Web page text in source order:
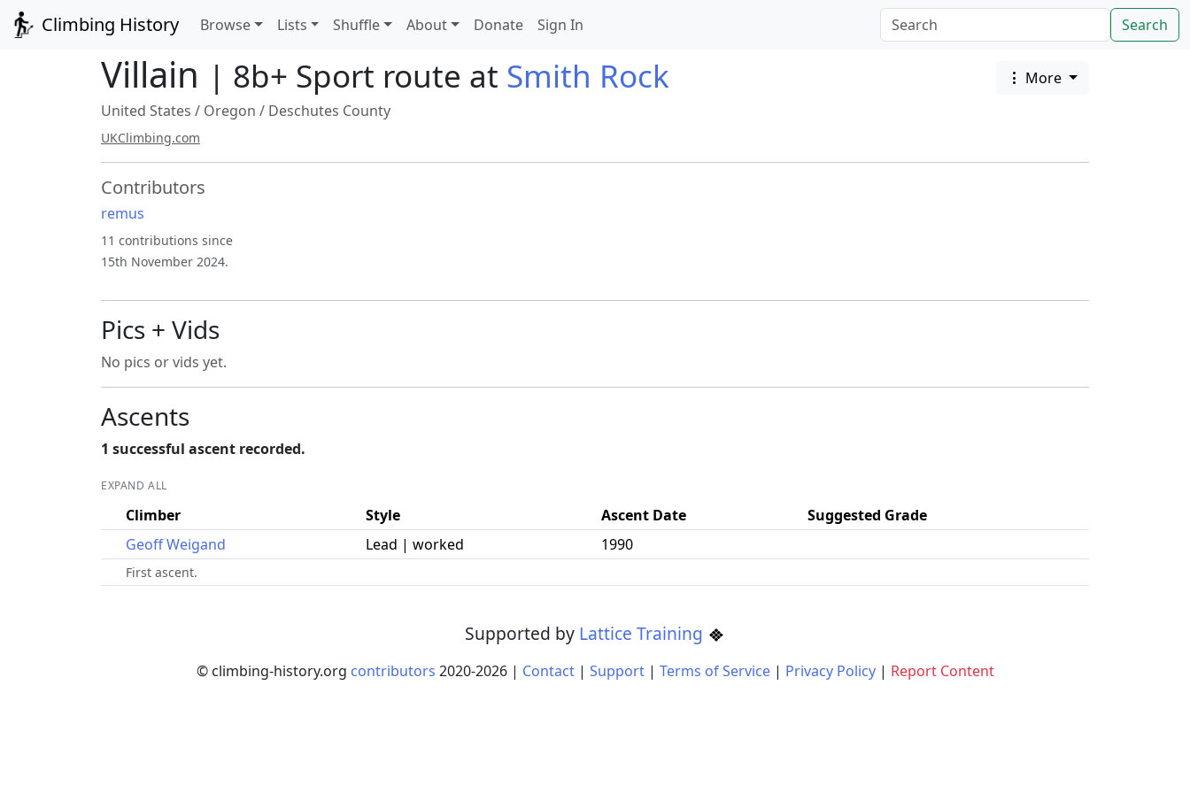
Climbing History Browse Lists Shuffle About Donate Sign In Search
Villain | 8b+ Sport route at Smith Rock
More
United States / Oregon / Deschutes County
UKClimbing.com
Contributors
remus
11 contributions since
15th November 2024.
Pics + Vids
No pics or vids yet.
Ascents
1 successful ascent recorded.
EXPAND ALL
Climber Style Ascent Date
Suggested Grade
Geoff Weigand
Lead | worked 1990
First ascent.
Supported by Lattice Training
© climbing-history.org contributors 2020-2026| Contact| Support| Terms of Service| Privacy Policy| Report Content